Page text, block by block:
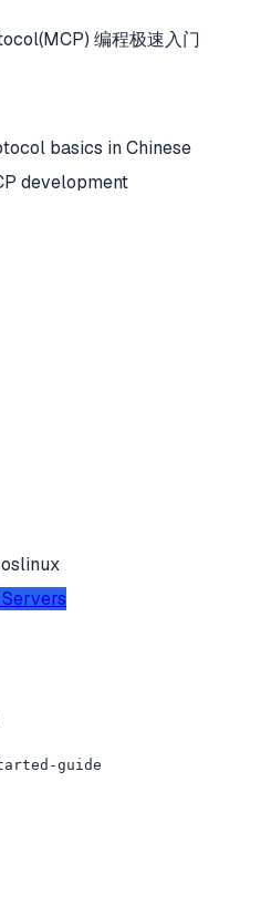
编程极速入门
basics in Chinese
development
linux
guide